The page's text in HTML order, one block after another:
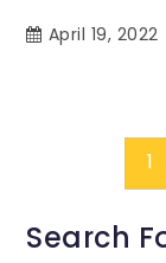
April 19, 2022
Posts
1
Search